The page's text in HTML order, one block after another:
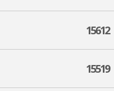
15612
15519